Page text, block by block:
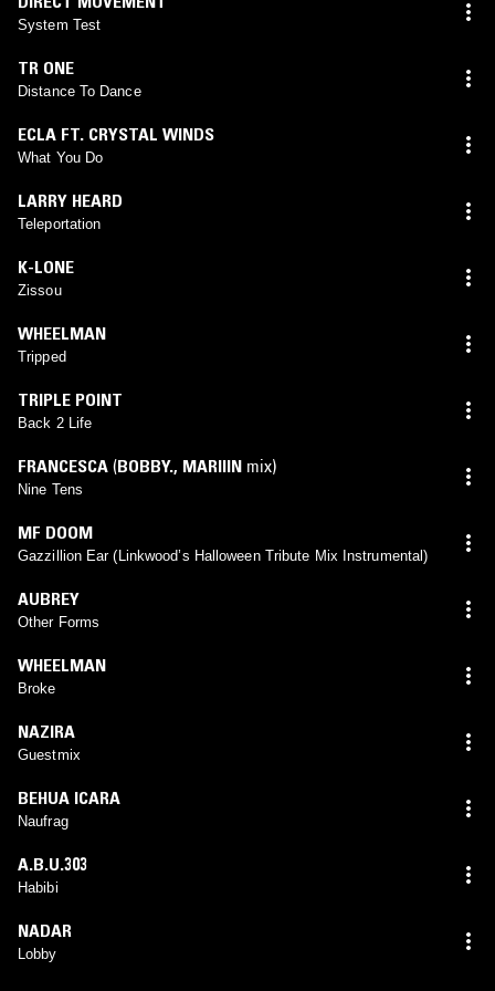
System Test
TR ONE
Distance To Dance
ECLA FT. CRYSTAL WINDS
What You Do
LARRY HEARD
Teleportation
K-LONE
Zissou
WHEELMAN
Tripped
TRIPLE POINT
Back 2 Life
FRANCESCA (BOBBY., MARIIIN mix)
Nine Tens
MF DOOM
Gazzillion Ear (Linkwood’s Halloween Tribute Mix Instrumental)
AUBREY
Other Forms
WHEELMAN
Broke
NAZIRA
Guestmix
BEHUA ICARA
Naufrag
A.B.U.303
Habibi
NADAR
Lobby